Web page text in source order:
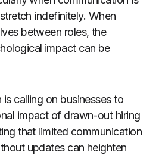
indefinitely. When
between roles, the
impact can be
calling on businesses to
impact of drawn-out hiring
that limited communication
updates can heighten